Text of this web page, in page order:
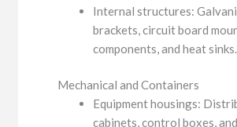
Internal structures:
brackets, circuit board
components, and heat sinks.
Mechanical and Containers
Equipment housings:
cabinets, control boxes, and